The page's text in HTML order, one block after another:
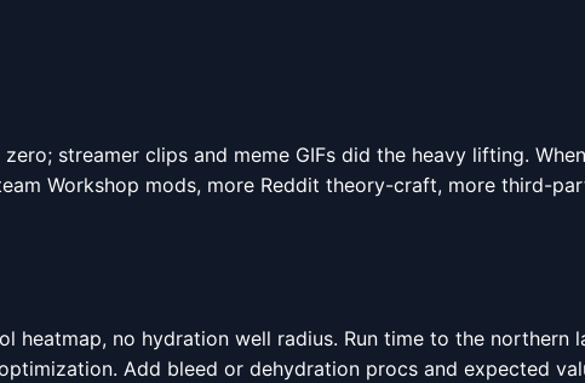
streamer clips and meme GIFs did the heavy lifting.
Workshop mods, more Reddit theory-craft, more third-
no hydration well radius. Run time to the northern
Add bleed or dehydration procs and expected